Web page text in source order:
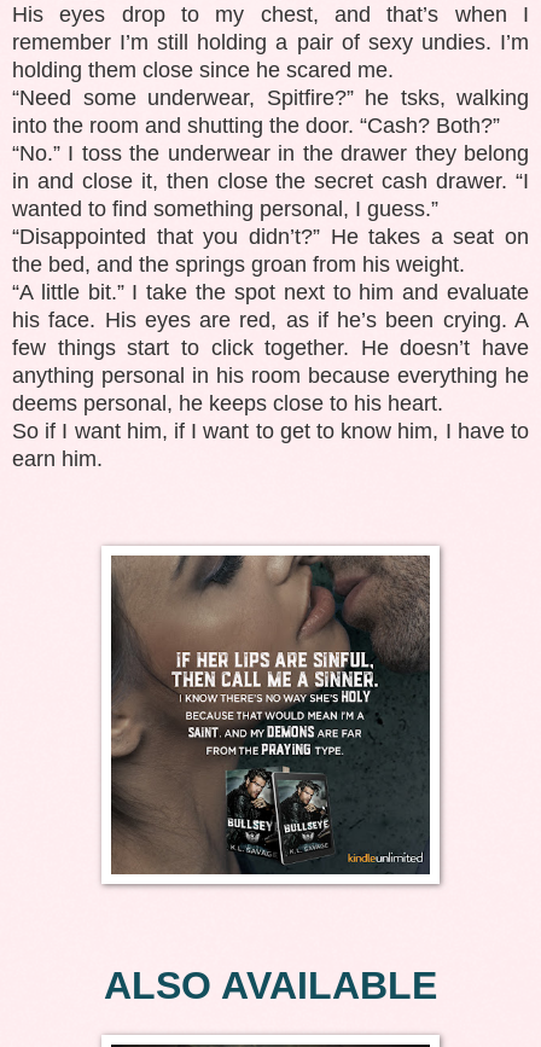
His eyes drop to my chest, and that’s when I
remember I’m still holding a pair of sexy undies. I’m
holding them close since he scared me.
“Need some underwear, Spitfire?” he tsks, walking
into the room and shutting the door. “Cash? Both?”
“No.” I toss the underwear in the drawer they belong
in and close it, then close the secret cash drawer. “I
wanted to find something personal, I guess.”
“Disappointed that you didn’t?” He takes a seat on
the bed, and the springs groan from his weight.
“A little bit.” I take the spot next to him and evaluate
his face. His eyes are red, as if he’s been crying. A
few things start to click together. He doesn’t have
anything personal in his room because everything he
deems personal, he keeps close to his heart.
So if I want him, if I want to get to know him, I have to
earn him.
ALSO AVAILABLE